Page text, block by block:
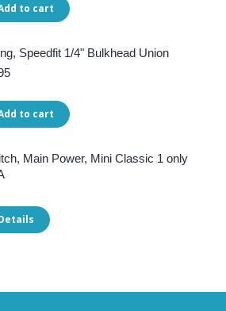
to cart
Speedfit 1/4" Bulkhead Union
to cart
Main Power, Mini Classic 1 only